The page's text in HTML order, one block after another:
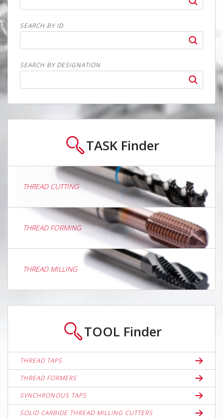
SEARCH BY ID
SEARCH BY DESIGNATION
TASK Finder
THREAD CUTTING
THREAD FORMING
THREAD MILLING
TOOL Finder
THREAD TAPS
THREAD FORMERS
SYNCHRONOUS TAPS
SOLID CARBIDE THREAD MILLING CUTTERS